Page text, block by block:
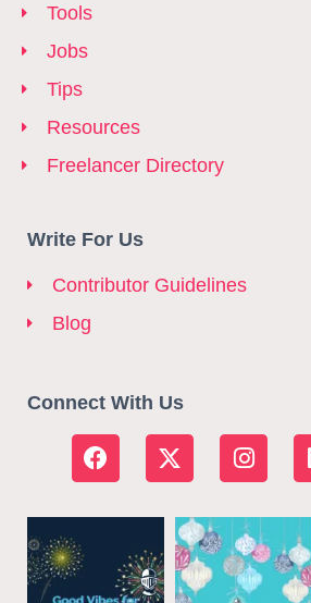
Tools
Jobs
Tips
Resources
Freelancer Directory
Write For Us
Contributor Guidelines
Blog
Connect With Us